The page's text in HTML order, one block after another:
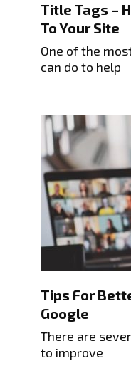
Title Tags –
To Your Site
One of the
can do to help
Tips For
Google
There are
to improve